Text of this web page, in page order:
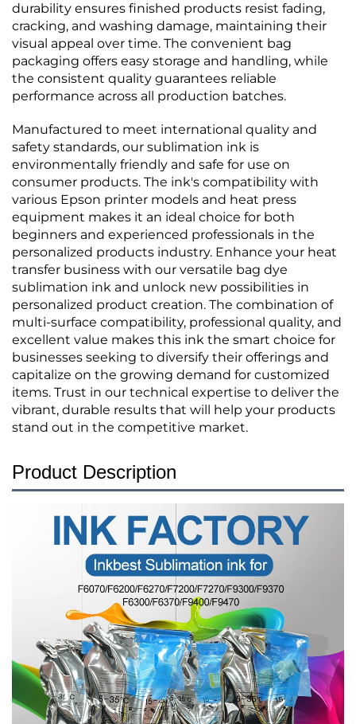
durability ensures finished products resist fading,
cracking, and washing damage, maintaining their
visual appeal over time. The convenient bag
packaging offers easy storage and handling, while
the consistent quality guarantees reliable
performance across all production batches.
Manufactured to meet international quality and
safety standards, our sublimation ink is
environmentally friendly and safe for use on
consumer products. The ink's compatibility with
various Epson printer models and heat press
equipment makes it an ideal choice for both
beginners and experienced professionals in the
personalized products industry. Enhance your heat
transfer business with our versatile bag dye
sublimation ink and unlock new possibilities in
personalized product creation. The combination of
multi-surface compatibility, professional quality, and
excellent value makes this ink the smart choice for
businesses seeking to diversify their offerings and
capitalize on the growing demand for customized
items. Trust in our technical expertise to deliver the
vibrant, durable results that will help your products
stand out in the competitive market.
Product Description